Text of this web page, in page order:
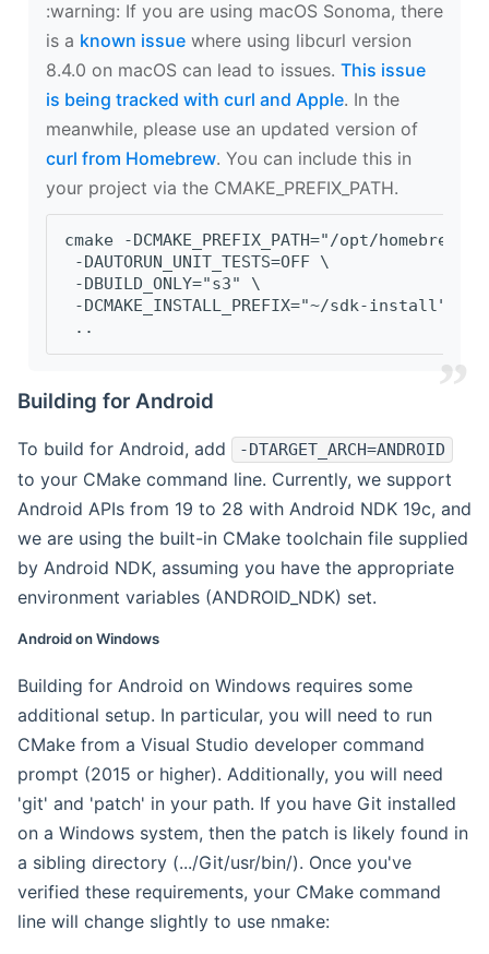
‍:warning: If you are using macOS Sonoma, there
is a known issue where using libcurl version
8.4.0 on macOS can lead to issues. This issue
is being tracked with curl and Apple. In the
meanwhile, please use an updated version of
curl from Homebrew. You can include this in
your project via the CMAKE_PREFIX_PATH.
cmake -DCMAKE_PREFIX_PATH="/opt/
-DAUTORUN_UNIT_TESTS=OFF \
-DBUILD_ONLY="s3" \
-DCMAKE_INSTALL_PREFIX="~/sdk-install" \
..
Building for Android
To build for Android, add -DTARGET_ARCH=ANDROID
to your CMake command line. Currently, we support
Android APIs from 19 to 28 with Android NDK 19c, and
we are using the built-in CMake toolchain file supplied
by Android NDK, assuming you have the appropriate
environment variables (ANDROID_NDK) set.
Android on Windows
Building for Android on Windows requires some
additional setup. In particular, you will need to run
CMake from a Visual Studio developer command
prompt (2015 or higher). Additionally, you will need
'git' and 'patch' in your path. If you have Git installed
on a Windows system, then the patch is likely found in
a sibling directory (.../Git/usr/bin/). Once you've
verified these requirements, your CMake command
line will change slightly to use nmake: